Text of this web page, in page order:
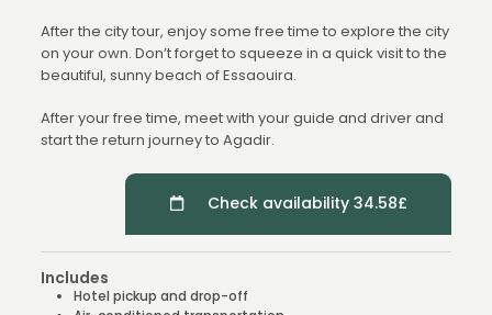
After the city tour, enjoy some free time to explore the city
on your own. Don’t forget to squeeze in a quick visit to the
beautiful, sunny beach of Essaouira.
After your free time, meet with your guide and driver and
start the return journey to Agadir.
Check availability 34.58£
Includes
Hotel pickup and drop-off